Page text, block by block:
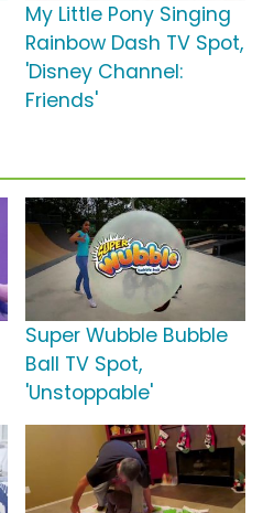
My Little Pony Singing
Rainbow Dash TV Spot,
'Disney Channel:
Friends'
Super Wubble Bubble
Ball TV Spot,
'Unstoppable'